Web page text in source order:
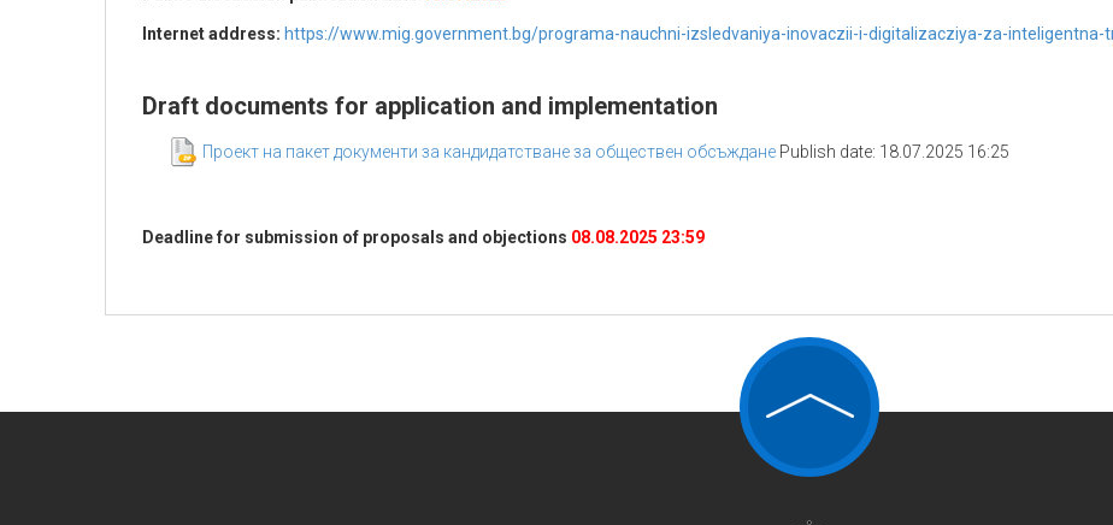
Internet address: https://www.mig.government.bg/programa-nauchni-izsledvaniya-inovaczii-i-digitalizacziya-za-
Draft documents for application and implementation
Проект на пакет документи за кандидатстване за обществен обсъждане Publish date: 18.07.2025 16:25
Deadline for submission of proposals and objections 08.08.2025 23:59